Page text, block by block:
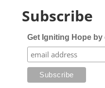
Subscribe
Get Igniting Hope by